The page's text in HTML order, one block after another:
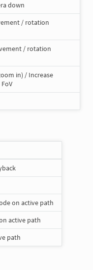
down
/ rotation
/ rotation
in) / Increase
on active path
active path
path